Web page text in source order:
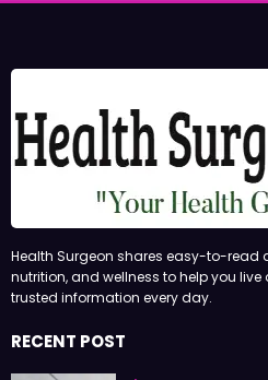
Health Surgeon shares easy-to-read
nutrition, and wellness to help you live